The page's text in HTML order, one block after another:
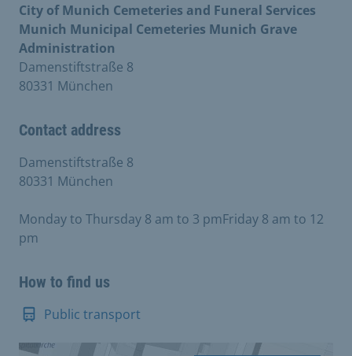
City of Munich Cemeteries and Funeral Services
Munich Municipal Cemeteries Munich Grave
Administration
Damenstiftstraße 8
80331 München
Contact address
Damenstiftstraße 8
80331 München
Monday to Thursday 8 am to 3 pmFriday 8 am to 12
pm
How to find us
Public transport